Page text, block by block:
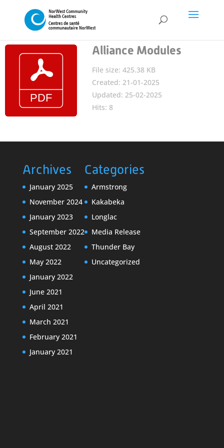
Alliance Modules
File size: 425.38 KB
Created: 21-01-2025
Updated: 25-02-2025
Hits: 8
Archives
January 2025
November 2024
January 2023
September 2022
August 2022
May 2022
January 2022
June 2021
April 2021
March 2021
February 2021
January 2021
Categories
Armstrong
Kakabeka
Longlac
Media Release
Thunder Bay
Uncategorized